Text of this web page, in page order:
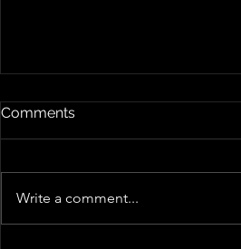
Comments
Write a comment...